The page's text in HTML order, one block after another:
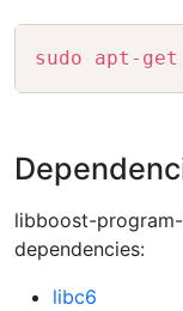
sudo apt-get
libboost-
dependencies:
libc6